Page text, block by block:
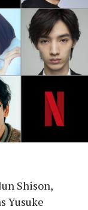
Shison,
Yusuke